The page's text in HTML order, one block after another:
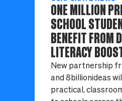
ONE MILLION
SCHOOL
BENEFIT FROM
LITERACY
New partnership
and 8billionideas
practical,